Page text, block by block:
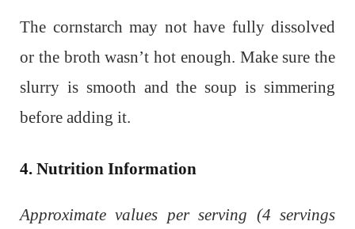
The cornstarch may not have fully dissolved
or the broth wasn’t hot enough. Make sure the
slurry is smooth and the soup is simmering
before adding it.
4. Nutrition Information
Approximate values per serving (4 servings